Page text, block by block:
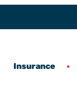
Insurance